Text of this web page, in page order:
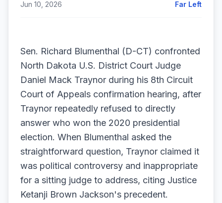
Jun 10, 2026 Far Left
Sen. Richard Blumenthal (D-CT) confronted
North Dakota U.S. District Court Judge
Daniel Mack Traynor during his 8th Circuit
Court of Appeals confirmation hearing, after
Traynor repeatedly refused to directly
answer who won the 2020 presidential
election. When Blumenthal asked the
straightforward question, Traynor claimed it
was political controversy and inappropriate
for a sitting judge to address, citing Justice
Ketanji Brown Jackson's precedent.